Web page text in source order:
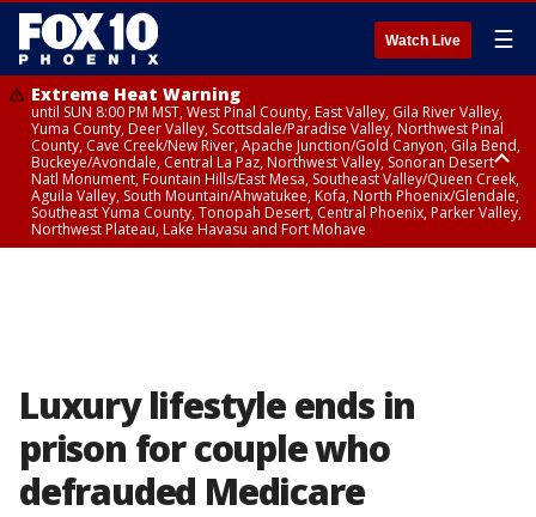
Watch Live ☰
Extreme Heat Warning
until SUN 8:00 PM MST, West Pinal County, East Valley, Gila River Valley,
Yuma County, Deer Valley, Scottsdale/Paradise Valley, Northwest Pinal
County, Cave Creek/New River, Apache Junction/Gold Canyon, Gila Bend,
Buckeye/Avondale, Central La Paz, Northwest Valley, Sonoran Desert
Natl Monument, Fountain Hills/East Mesa, Southeast Valley/Queen Creek,
Aguila Valley, South Mountain/Ahwatukee, Kofa, North Phoenix/Glendale,
Southeast Yuma County, Tonopah Desert, Central Phoenix, Parker Valley,
Northwest Plateau, Lake Havasu and Fort Mohave
Luxury lifestyle ends in
prison for couple who
defrauded Medicare